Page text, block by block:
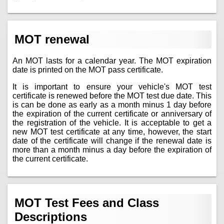
MOT renewal
An MOT lasts for a calendar year. The MOT expiration
date is printed on the MOT pass certificate.
It is important to ensure your vehicle's MOT test
certificate is renewed before the MOT test due date. This
is can be done as early as a month minus 1 day before
the expiration of the current certificate or anniversary of
the registration of the vehicle. It is acceptable to get a
new MOT test certificate at any time, however, the start
date of the certificate will change if the renewal date is
more than a month minus a day before the expiration of
the current certificate.
MOT Test Fees and Class
Descriptions